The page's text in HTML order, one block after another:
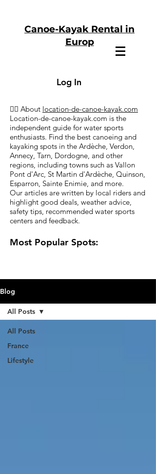
Canoe-Kayak Rental in
Europ
Log In
🏄‍♂️ About location-de-canoe-kayak.com
Location-de-canoe-kayak.com is the
independent guide for water sports
enthusiasts. Find the best canoeing and
kayaking spots in the Ardèche, Verdon,
Annecy, Tarn, Dordogne, and other
regions, including towns such as Vallon
Pont d'Arc, St Martin d'Ardèche, Quinson,
Esparron, Sainte Enimie, and more.
Our articles are written by local riders and
highlight good deals, weather advice,
safety tips, recommended water sports
centers and feedback.
Most Popular Spots:
Blog
All Posts
France
Lifestyle
All Posts